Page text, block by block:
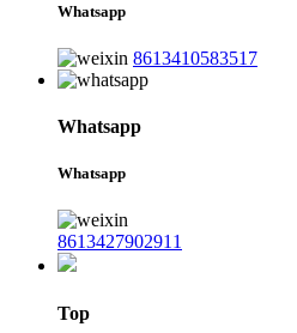
Whatsapp
8613410583517
Whatsapp
Whatsapp
8613427902911
Top